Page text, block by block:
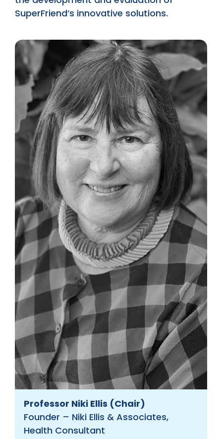
SuperFriend’s innovative solutions.
Professor Niki Ellis (Chair)
Founder – Niki Ellis & Associates,
Health Consultant